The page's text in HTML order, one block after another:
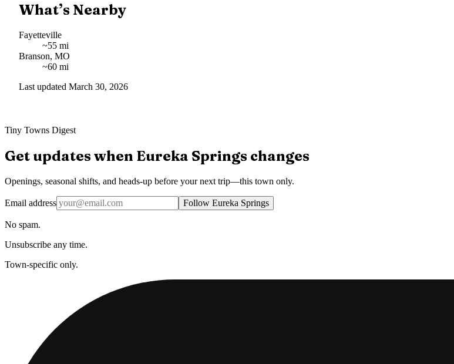
What’s Nearby
Fayetteville
~55 mi
Branson, MO
~60 mi
Last updated March 30, 2026
Tiny Towns Digest
Get updates when Eureka Springs changes
Openings, seasonal shifts, and heads-up before your next trip—this town only.
Email address Follow Eureka Springs
No spam.
Unsubscribe any time.
Town-specific only.